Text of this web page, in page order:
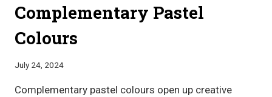
Complementary Pastel
Colours
July 24, 2024
Complementary pastel colours open up creative